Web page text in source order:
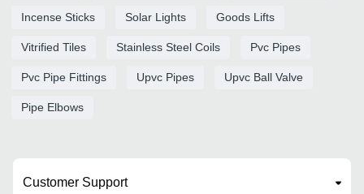
Incense Sticks Solar Lights Goods Lifts
Vitrified Tiles Stainless Steel Coils Pvc Pipes
Pvc Pipe Fittings Upvc Pipes Upvc Ball Valve
Pipe Elbows
Customer Support